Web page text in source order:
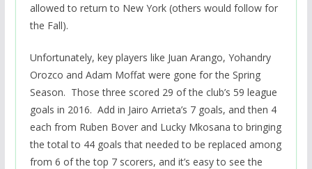
allowed to return to New York (others would follow for
the Fall).
Unfortunately, key players like Juan Arango, Yohandry
Orozco and Adam Moffat were gone for the Spring
Season. Those three scored 29 of the club’s 59 league
goals in 2016. Add in Jairo Arrieta’s 7 goals, and then 4
each from Ruben Bover and Lucky Mkosana to bringing
the total to 44 goals that needed to be replaced among
from 6 of the top 7 scorers, and it’s easy to see the